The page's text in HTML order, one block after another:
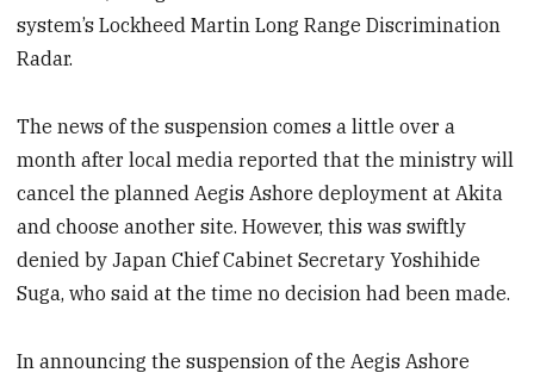
system’s Lockheed Martin Long Range Discrimination
Radar.
The news of the suspension comes a little over a
month after local media reported that the ministry will
cancel the planned Aegis Ashore deployment at Akita
and choose another site. However, this was swiftly
denied by Japan Chief Cabinet Secretary Yoshihide
Suga, who said at the time no decision had been made.
In announcing the suspension of the Aegis Ashore